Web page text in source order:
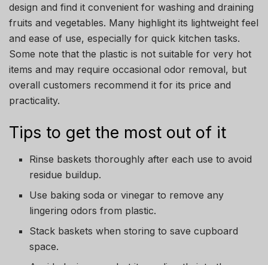
design and find it convenient for washing and draining
fruits and vegetables. Many highlight its lightweight feel
and ease of use, especially for quick kitchen tasks.
Some note that the plastic is not suitable for very hot
items and may require occasional odor removal, but
overall customers recommend it for its price and
practicality.
Tips to get the most out of it
Rinse baskets thoroughly after each use to avoid
residue buildup.
Use baking soda or vinegar to remove any
lingering odors from plastic.
Stack baskets when storing to save cupboard
space.